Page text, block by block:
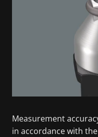
Measurement
in accordance with